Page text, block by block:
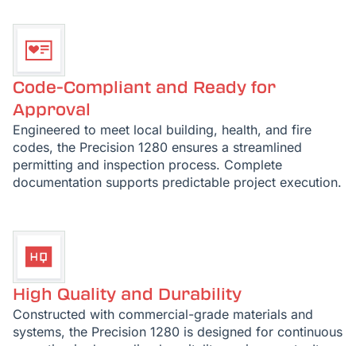
Code-Compliant and Ready for
Approval
Engineered to meet local building, health, and fire
codes, the Precision 1280 ensures a streamlined
permitting and inspection process. Complete
documentation supports predictable project execution.
High Quality and Durability
Constructed with commercial-grade materials and
systems, the Precision 1280 is designed for continuous